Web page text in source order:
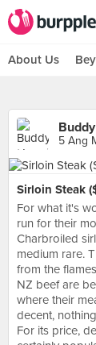
About Us
5 Ang
Sirloin Steak
For what it's
run for their
Charbroiled
medium rare.
from the
NZ beef are
where their
decent,
For its price,